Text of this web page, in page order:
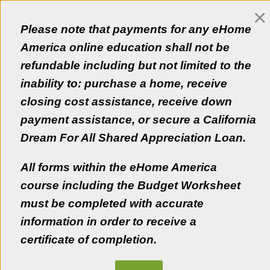
Customer Login
Educating a new generation of Californians!
Get the information you need and a personal
homeownership advisor to make the best decisions now
Learn More
Please note that payments for any eHome
America online education shall not be
refundable including but not limited to the
inability to: purchase a home, receive
closing cost assistance, receive down
payment assistance, or secure a California
Dream For All Shared Appreciation Loan.
All forms within the eHome America
course including the Budget Worksheet
must be completed with accurate
information in order to receive a
certificate of completion.
×